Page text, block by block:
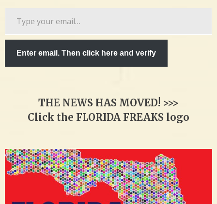
Enter email. Then click here and verify
THE NEWS HAS MOVED! >>>
Click the FLORIDA FREAKS logo